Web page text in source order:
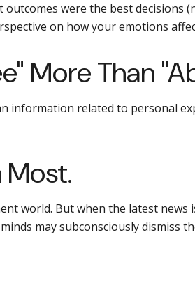
were the best decisions
on how your emotions
More Than
information related to personal
world. But when the latest
may subconsciously dismiss